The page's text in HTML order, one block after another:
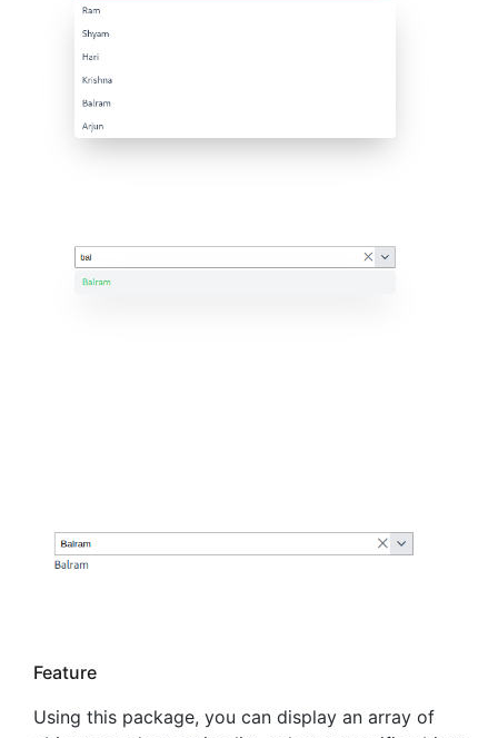
Feature
Using this package, you can display an array of